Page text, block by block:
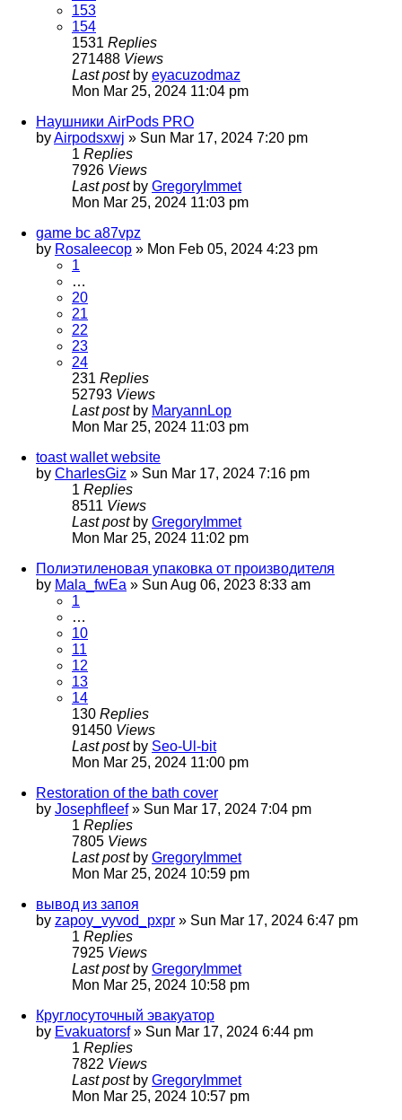
153
154
1531 Replies
271488 Views
Last post by eyacuzodmaz
Mon Mar 25, 2024 11:04 pm
Наушники AirPods PRO
byAirpodsxwj » Sun Mar 17, 2024 7:20 pm
1 Replies
7926 Views
Last post by GregoryImmet
Mon Mar 25, 2024 11:03 pm
game bc a87vpz
by Rosaleecop » Mon Feb 05, 2024 4:23 pm
1
…
20
21
22
23
24
231 Replies
52793 Views
Last post by MaryannLop
Mon Mar 25, 2024 11:03 pm
toast wallet website
by CharlesGiz » Sun Mar 17, 2024 7:16 pm
1 Replies
8511 Views
Last post by GregoryImmet
Mon Mar 25, 2024 11:02 pm
Полиэтиленовая упаковка от производителя
by Mala_fwEa » Sun Aug 06, 2023 8:33 am
1
…
10
11
12
13
14
130 Replies
91450 Views
Last post by Seo-Ul-bit
Mon Mar 25, 2024 11:00 pm
Restoration of the bath cover
by Josephfleef» Sun Mar 17, 2024 7:04 pm
1 Replies
7805 Views
Last post by GregoryImmet
Mon Mar 25, 2024 10:59 pm
вывод из запоя
by zapoy_vyvod_pxpr » Sun Mar 17, 2024 6:47 pm
1 Replies
7925 Views
Last post by GregoryImmet
Mon Mar 25, 2024 10:58 pm
Круглосуточный эвакуатор
by Evakuatorsf» Sun Mar 17, 2024 6:44 pm
1 Replies
7822 Views
Last post by GregoryImmet
Mon Mar 25, 2024 10:57 pm